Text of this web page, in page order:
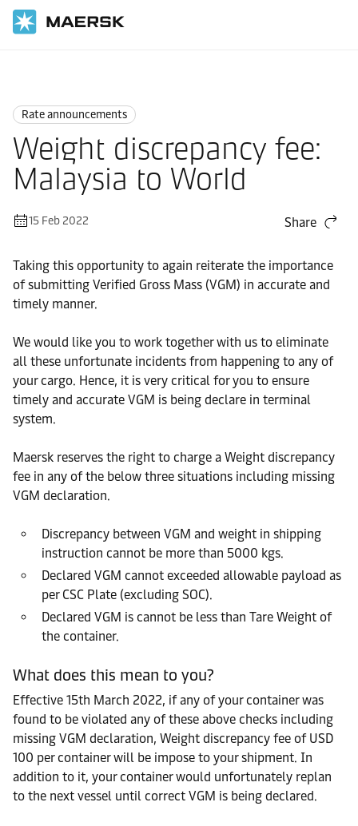
Rate announcements
Weight discrepancy fee:
Malaysia to World
15 Feb 2022 Share
Taking this opportunity to again reiterate the importance
of submitting Verified Gross Mass (VGM) in accurate and
timely manner.
We would like you to work together with us to eliminate
all these unfortunate incidents from happening to any of
your cargo. Hence, it is very critical for you to ensure
timely and accurate VGM is being declare in terminal
system.
Maersk reserves the right to charge a Weight discrepancy
fee in any of the below three situations including missing
VGM declaration.
Discrepancy between VGM and weight in shipping
instruction cannot be more than 5000 kgs.
Declared VGM cannot exceeded allowable payload as
per CSC Plate (excluding SOC).
Declared VGM is cannot be less than Tare Weight of
the container.
What does this mean to you?
Effective 15th March 2022, if any of your container was
found to be violated any of these above checks including
missing VGM declaration, Weight discrepancy fee of USD
100 per container will be impose to your shipment. In
addition to it, your container would unfortunately replan
to the next vessel until correct VGM is being declared.